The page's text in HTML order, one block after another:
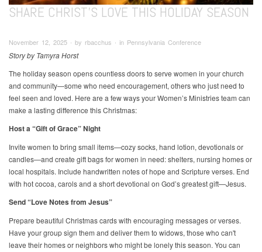
SHARE CHRIST'S LOVE THIS HOLIDAY SEASON
November 12, 2025 ∙ by rbacchus ∙ in Pennsylvania Conference
Story by Tamyra Horst
The holiday season opens countless doors to serve women in your church
and community—some who need encouragement, others who just need to
feel seen and loved. Here are a few ways your Women’s Ministries team can
make a lasting difference this Christmas:
Host a “Gift of Grace” Night
Invite women to bring small items—cozy socks, hand lotion, devotionals or
candles—and create gift bags for women in need: shelters, nursing homes or
local hospitals. Include handwritten notes of hope and Scripture verses. End
with hot cocoa, carols and a short devotional on God’s greatest gift—Jesus.
Send “Love Notes from Jesus”
Prepare beautiful Christmas cards with encouraging messages or verses.
Have your group sign them and deliver them to widows, those who can't
leave their homes or neighbors who might be lonely this season. You can